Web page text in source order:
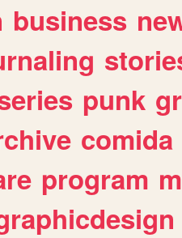
business
punk
comida
program